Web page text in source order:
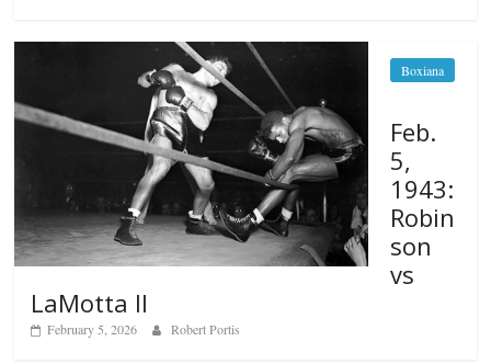
Boxiana
Feb.
5,
1943:
Robin
son
vs
LaMotta II
February 5, 2026 Robert Portis